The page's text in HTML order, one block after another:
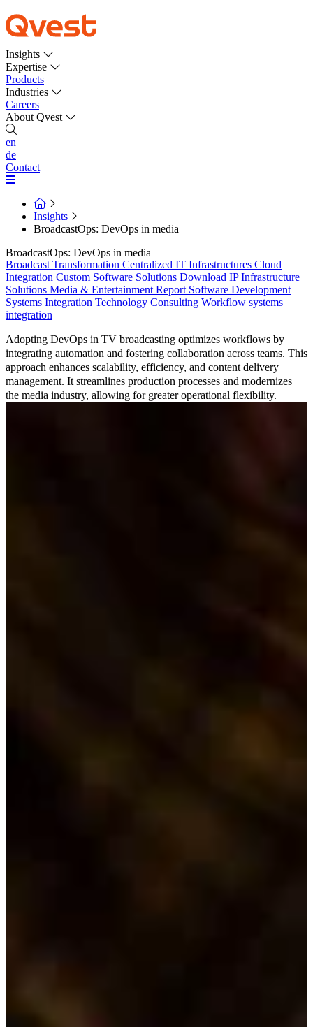
Insights
Expertise
Products
Industries
Careers
About Qvest
en
de
Contact
Insights
BroadcastOps: DevOps in media
BroadcastOps: DevOps in media
Broadcast Transformation Centralized IT Infrastructures Cloud
Integration Custom Software Solutions Download IP Infrastructure
Solutions Media & Entertainment Report Software Development
Systems Integration Technology Consulting Workflow systems
integration
Adopting DevOps in TV broadcasting optimizes workflows by
integrating automation and fostering collaboration across teams. This
approach enhances scalability, efficiency, and content delivery
management. It streamlines production processes and modernizes
the media industry, allowing for greater operational flexibility.